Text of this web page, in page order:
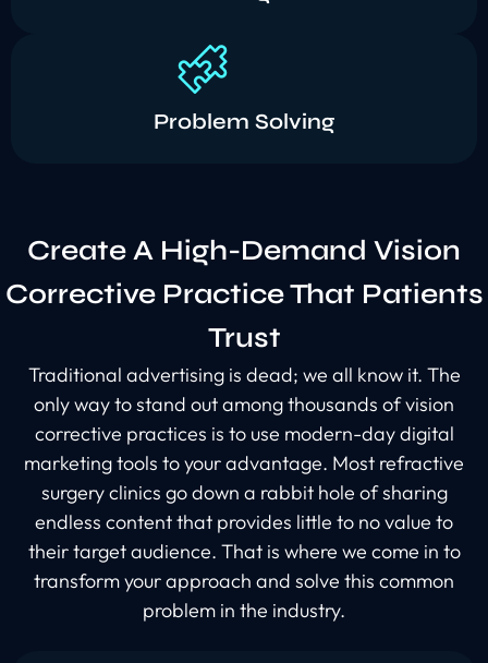
Problem Solving
Create A High-Demand Vision
Corrective Practice That Patients
Trust
Traditional advertising is dead; we all know it. The
only way to stand out among thousands of vision
corrective practices is to use modern-day digital
marketing tools to your advantage. Most refractive
surgery clinics go down a rabbit hole of sharing
endless content that provides little to no value to
their target audience. That is where we come in to
transform your approach and solve this common
problem in the industry.